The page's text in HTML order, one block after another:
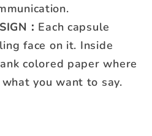
： Each capsule
face on it. Inside
colored paper where
you want to say.